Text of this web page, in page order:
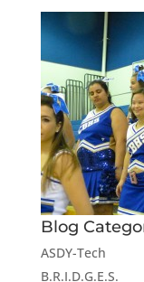
Blog
ASDY-Tech
B.R.I.D.G.E.S.